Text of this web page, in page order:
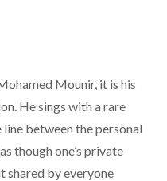
Mounir, it is his
He sings with a rare
between the personal
though one’s private
shared by everyone